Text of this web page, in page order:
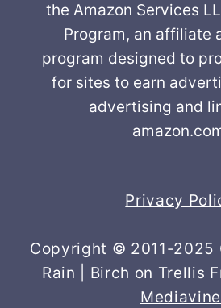
the Amazon Services
Program, an affiliate
program designed to
for sites to earn
advertising and
Privacy
Copyright © 2011-2025
Rain | Birch on Trellis
Mediavine